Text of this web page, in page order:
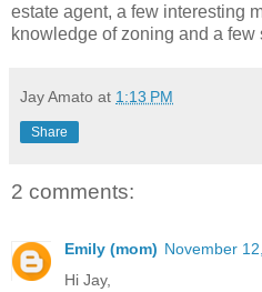
estate agent, a few interesting
knowledge of zoning and a few
Jay Amato at 1:13 PM
Share
2 comments:
Emily (mom) November
Hi Jay,